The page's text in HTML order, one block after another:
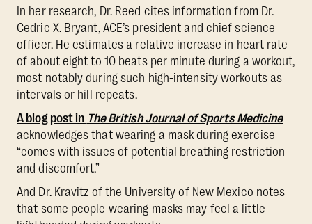
In her research, Dr. Reed cites information from Dr.
Cedric X. Bryant, ACE’s president and chief science
officer. He estimates a relative increase in heart rate
of about eight to 10 beats per minute during a workout,
most notably during such high-intensity workouts as
intervals or hill repeats.
A blog post in The British Journal of Sports Medicine
acknowledges that wearing a mask during exercise
“comes with issues of potential breathing restriction
and discomfort.”
And Dr. Kravitz of the University of New Mexico notes
that some people wearing masks may feel a little